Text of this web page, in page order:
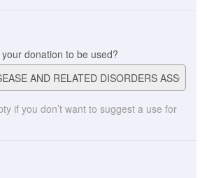
donation to be used?
if you don’t want to suggest a use for